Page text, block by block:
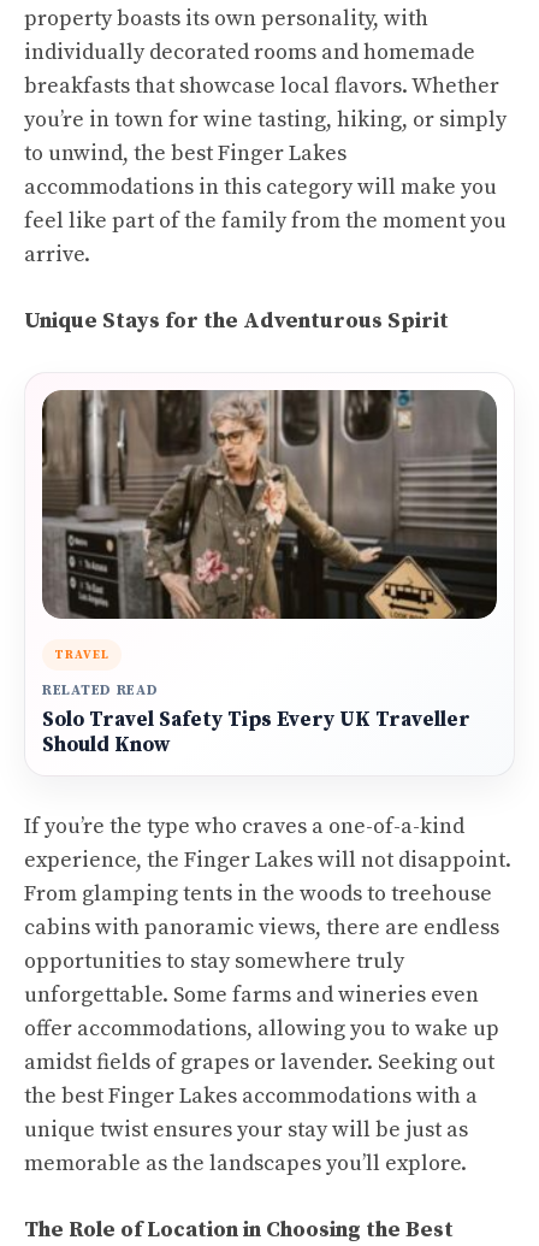
property boasts its own personality, with
individually decorated rooms and homemade
breakfasts that showcase local flavors. Whether
you’re in town for wine tasting, hiking, or simply
to unwind, the best Finger Lakes
accommodations in this category will make you
feel like part of the family from the moment you
arrive.
Unique Stays for the Adventurous Spirit
TRAVEL
RELATED READ
Solo Travel Safety Tips Every UK Traveller
Should Know
If you’re the type who craves a one-of-a-kind
experience, the Finger Lakes will not disappoint.
From glamping tents in the woods to treehouse
cabins with panoramic views, there are endless
opportunities to stay somewhere truly
unforgettable. Some farms and wineries even
offer accommodations, allowing you to wake up
amidst fields of grapes or lavender. Seeking out
the best Finger Lakes accommodations with a
unique twist ensures your stay will be just as
memorable as the landscapes you’ll explore.
The Role of Location in Choosing the Best